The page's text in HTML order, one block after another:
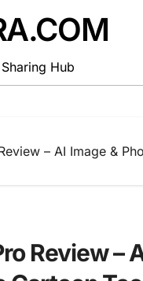
Hub
– AI Image &
Review –